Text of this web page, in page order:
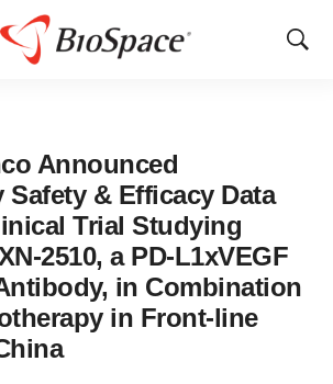
Show
Announced
Safety & Efficacy Data
Trial Studying
2510, a PD-L1xVEGF
in Combination
in Front-line